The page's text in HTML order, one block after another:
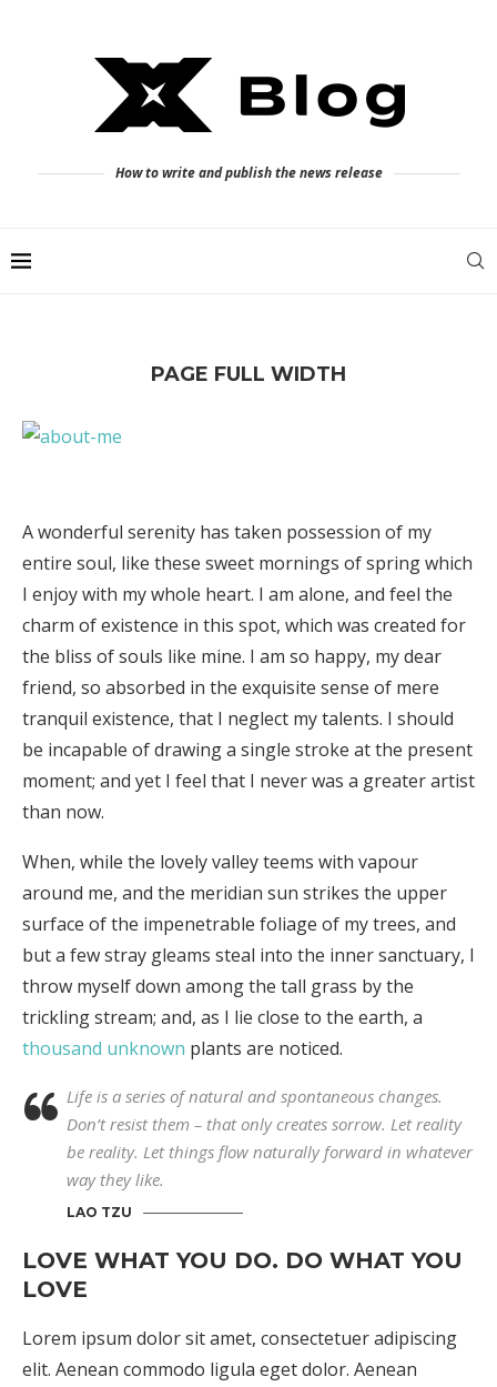
How to write and publish the news release
PAGE FULL WIDTH
A wonderful serenity has taken possession of my
entire soul, like these sweet mornings of spring which
I enjoy with my whole heart. I am alone, and feel the
charm of existence in this spot, which was created for
the bliss of souls like mine. I am so happy, my dear
friend, so absorbed in the exquisite sense of mere
tranquil existence, that I neglect my talents. I should
be incapable of drawing a single stroke at the present
moment; and yet I feel that I never was a greater artist
than now.
When, while the lovely valley teems with vapour
around me, and the meridian sun strikes the upper
surface of the impenetrable foliage of my trees, and
but a few stray gleams steal into the inner sanctuary, I
throw myself down among the tall grass by the
trickling stream; and, as I lie close to the earth, a
thousand unknown plants are noticed.
Life is a series of natural and spontaneous changes.
Don’t resist them – that only creates sorrow. Let reality
be reality. Let things flow naturally forward in whatever
way they like.
LAO TZU
LOVE WHAT YOU DO. DO WHAT YOU
LOVE
Lorem ipsum dolor sit amet, consectetuer adipiscing
elit. Aenean commodo ligula eget dolor. Aenean